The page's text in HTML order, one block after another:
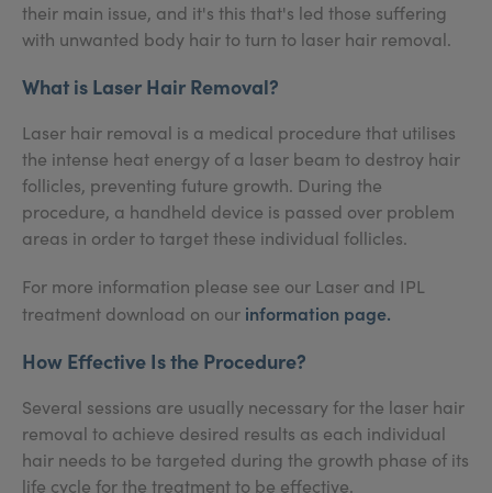
their main issue, and it's this that's led those suffering
with unwanted body hair to turn to laser hair removal.
What is Laser Hair Removal?
Laser hair removal is a medical procedure that utilises
the intense heat energy of a laser beam to destroy hair
follicles, preventing future growth. During the
procedure, a handheld device is passed over problem
areas in order to target these individual follicles.
For more information please see our Laser and IPL
treatment download on our information page.
How Effective Is the Procedure?
Several sessions are usually necessary for the laser hair
removal to achieve desired results as each individual
hair needs to be targeted during the growth phase of its
life cycle for the treatment to be effective.